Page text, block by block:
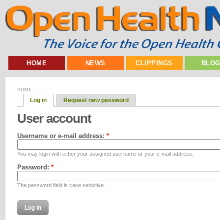
HOME NEWS CLIPPINGS
HOME
Log in Request new password
User account
Username or e-mail address: *
You may login with either your assigned username or your e-mail address.
Password: *
The password field is case sensitive.